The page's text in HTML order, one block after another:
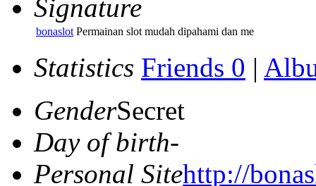
Signature
bonaslotPermainan slot mudah dipahami dan me
Statistics Friends 0 |
GenderSecret
Day of birth-
Personal Sitehttp://